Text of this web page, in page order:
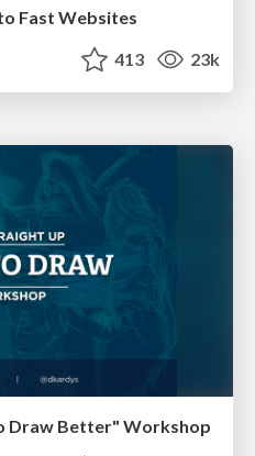
Fast Websites
413 23k
Draw Better" Workshop